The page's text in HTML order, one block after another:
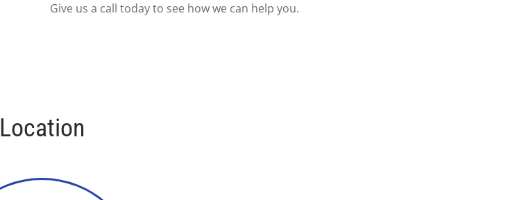
Give us a call today to see how we can help you.
Location